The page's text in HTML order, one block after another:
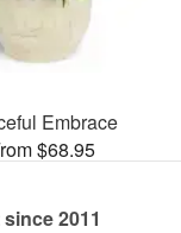
Embrace
$68.95
2011